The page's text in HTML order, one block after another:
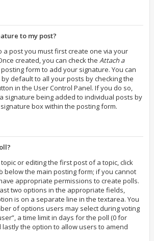
to my post?
a post you must first create one via your
created, you can check the Attach a
form to add your signature. You can
default to all your posts by checking the
in the User Control Panel. If you do so,
signature being added to individual posts by
box within the posting form.
or editing the first post of a topic, click
below the main posting form; if you cannot
appropriate permissions to create polls.
two options in the appropriate fields,
is on a separate line in the textarea. You
of options users may select during voting
a time limit in days for the poll (0 for
the option to allow users to amend